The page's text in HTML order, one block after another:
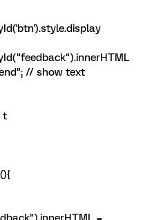
// show text
t